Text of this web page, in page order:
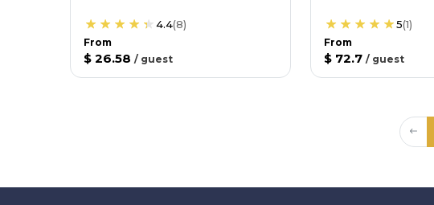
4.4(8)
From
$ 26.58 / guest
5(1)
From
$ 72.7 / guest